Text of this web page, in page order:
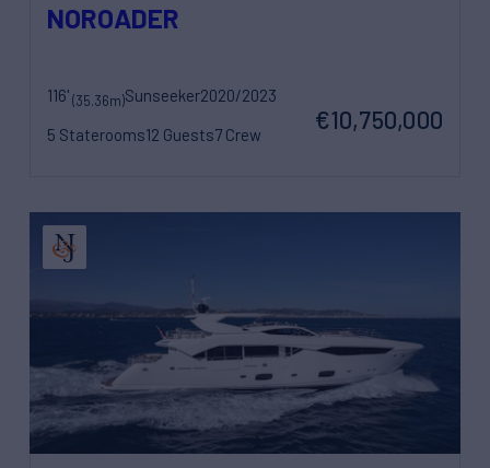
NOROADER
116'(35.36m)Sunseeker2020/2023
5 Staterooms12 Guests7 Crew
€10,750,000